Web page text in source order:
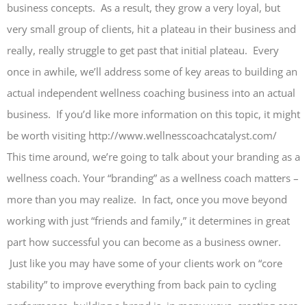
business concepts. As a result, they grow a very loyal, but
very small group of clients, hit a plateau in their business and
really, really struggle to get past that initial plateau. Every
once in awhile, we’ll address some of key areas to building an
actual independent wellness coaching business into an actual
business. If you’d like more information on this topic, it might
be worth visiting http://www.wellnesscoachcatalyst.com/
This time around, we’re going to talk about your branding as a
wellness coach. Your “branding” as a wellness coach matters –
more than you may realize. In fact, once you move beyond
working with just “friends and family,” it determines in great
part how successful you can become as a business owner.
Just like you may have some of your clients work on “core
stability” to improve everything from back pain to cycling